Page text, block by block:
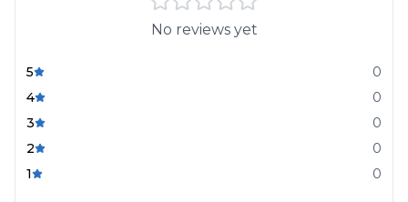
No reviews yet
5
0
4
0
3
0
2
0
1
0